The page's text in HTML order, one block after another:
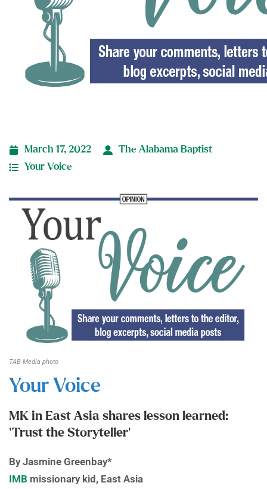
March 17, 2022
The Alabama Baptist
Your Voice
TAB Media photo
Your Voice
MK in East Asia shares lesson learned:
‘Trust the Storyteller’
By Jasmine Greenbay*
IMB missionary kid, East Asia